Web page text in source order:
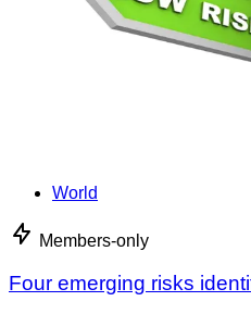
World
Members-only
Four emerging risks